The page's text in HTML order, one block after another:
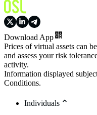
Download App
Prices of virtual assets can
and assess your risk
activity.
Information displayed
Conditions.
Individuals